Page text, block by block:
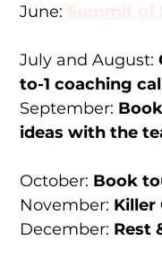
June: Summit of
July and August:
to-1 coaching
September:
ideas with the
October: Book
November: Killer
December: Rest